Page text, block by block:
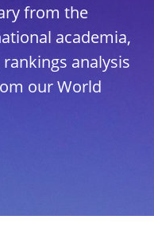
from the
academia,
analysis
our World